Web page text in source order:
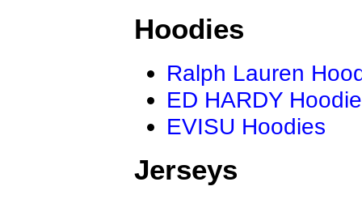
Hoodies
Ralph Lauren
ED HARDY
EVISU Hoodies
Jerseys